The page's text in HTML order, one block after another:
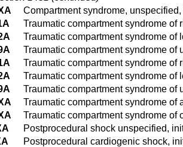
Compartment syndrome,
Traumatic compartment syndrome of
Traumatic compartment syndrome of
Traumatic compartment syndrome
Traumatic compartment syndrome of
Traumatic compartment syndrome of
Traumatic compartment syndrome
Traumatic compartment syndrome of
Traumatic compartment syndrome of
Postprocedural shock unspecified,
Postprocedural cardiogenic shock,